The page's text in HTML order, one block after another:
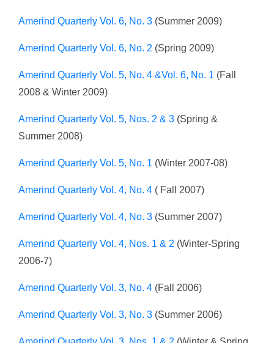
Amerind Quarterly Vol. 6, No. 3 (Summer 2009)
Amerind Quarterly Vol. 6, No. 2 (Spring 2009)
Amerind Quarterly Vol. 5, No. 4 &Vol. 6, No. 1 (Fall
2008 & Winter 2009)
Amerind Quarterly Vol. 5, Nos. 2 & 3 (Spring &
Summer 2008)
Amerind Quarterly Vol. 5, No. 1 (Winter 2007-08)
Amerind Quarterly Vol. 4, No. 4 ( Fall 2007)
Amerind Quarterly Vol. 4, No. 3 (Summer 2007)
Amerind Quarterly Vol. 4, Nos. 1 & 2 (Winter-Spring
2006-7)
Amerind Quarterly Vol. 3, No. 4 (Fall 2006)
Amerind Quarterly Vol. 3, No. 3 (Summer 2006)